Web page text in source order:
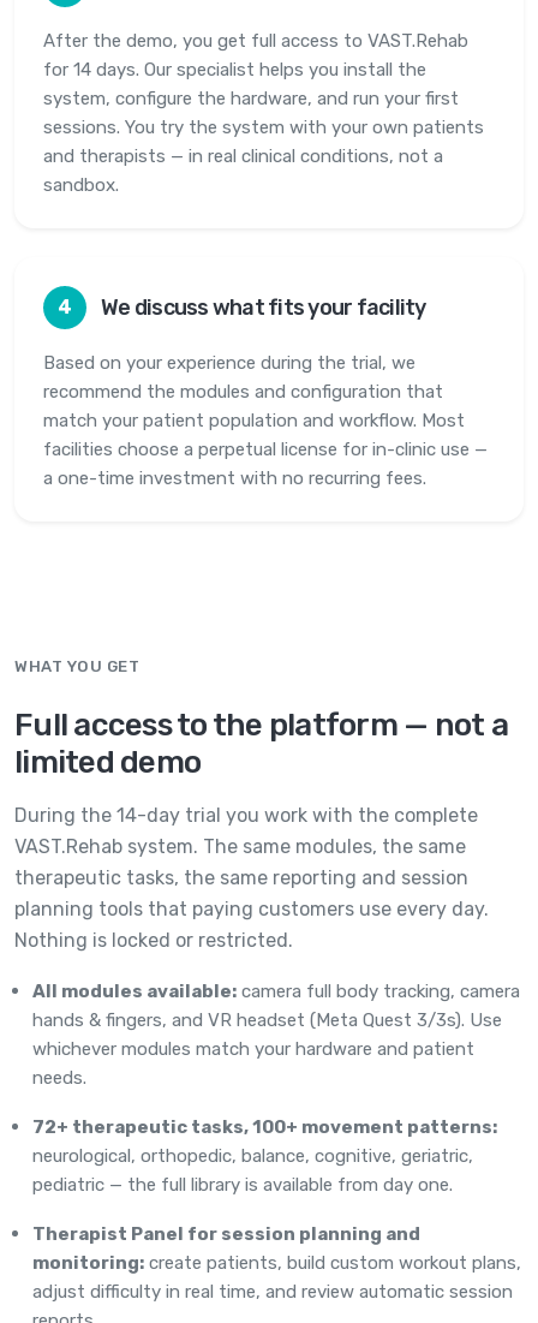
After the demo, you get full access to VAST.Rehab
for 14 days. Our specialist helps you install the
system, configure the hardware, and run your first
sessions. You try the system with your own patients
and therapists — in real clinical conditions, not a
sandbox.
4 We discuss what fits your facility
Based on your experience during the trial, we
recommend the modules and configuration that
match your patient population and workflow. Most
facilities choose a perpetual license for in-clinic use —
a one-time investment with no recurring fees.
WHAT YOU GET
Full access to the platform — not a
limited demo
During the 14-day trial you work with the complete
VAST.Rehab system. The same modules, the same
therapeutic tasks, the same reporting and session
planning tools that paying customers use every day.
Nothing is locked or restricted.
All modules available: camera full body tracking, camera
hands & fingers, and VR headset (Meta Quest 3/3s). Use
whichever modules match your hardware and patient
needs.
72+ therapeutic tasks, 100+ movement patterns:
neurological, orthopedic, balance, cognitive, geriatric,
pediatric — the full library is available from day one.
Therapist Panel for session planning and
monitoring: create patients, build custom workout plans,
adjust difficulty in real time, and review automatic session